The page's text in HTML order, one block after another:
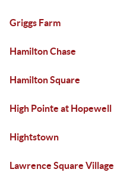
Griggs Farm
Hamilton Chase
Hamilton Square
High Pointe at Hopewell
Hightstown
Lawrence Square Village